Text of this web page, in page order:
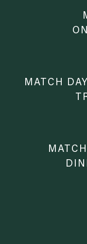
MATCH